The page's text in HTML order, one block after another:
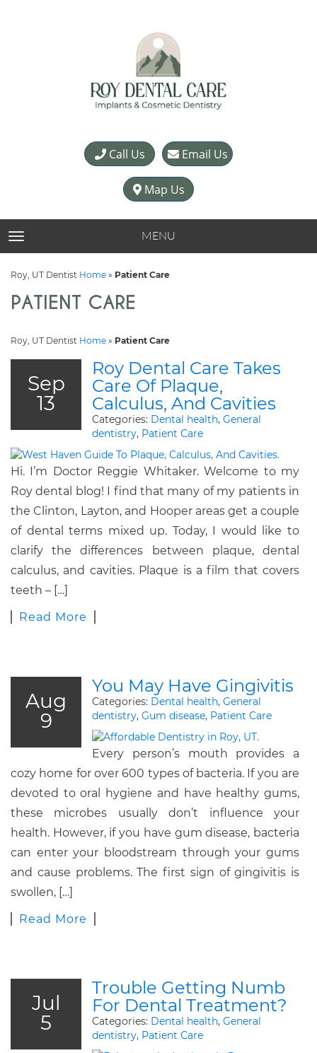
Call Us Email Us
Map Us
TOGGLE NAVIGATION MENU
Roy, UT Dentist Home » Patient Care
PATIENT CARE
Roy, UT Dentist Home » Patient Care
Sep
13
Roy Dental Care Takes
Care Of Plaque,
Calculus, And Cavities
Categories: Dental health, General
dentistry, Patient Care
Hi. I’m Doctor Reggie Whitaker. Welcome to my
Roy dental blog! I find that many of my patients in
the Clinton, Layton, and Hooper areas get a couple
of dental terms mixed up. Today, I would like to
clarify the differences between plaque, dental
calculus, and cavities. Plaque is a film that covers
teeth – […]
Read More
Aug
9
You May Have Gingivitis
Categories: Dental health, General
dentistry, Gum disease, Patient Care
Every person’s mouth provides a
cozy home for over 600 types of bacteria. If you are
devoted to oral hygiene and have healthy gums,
these microbes usually don’t influence your
health. However, if you have gum disease, bacteria
can enter your bloodstream through your gums
and cause problems. The first sign of gingivitis is
swollen, […]
Read More
Jul
5
Trouble Getting Numb
For Dental Treatment?
Categories: Dental health, General
dentistry, Patient Care